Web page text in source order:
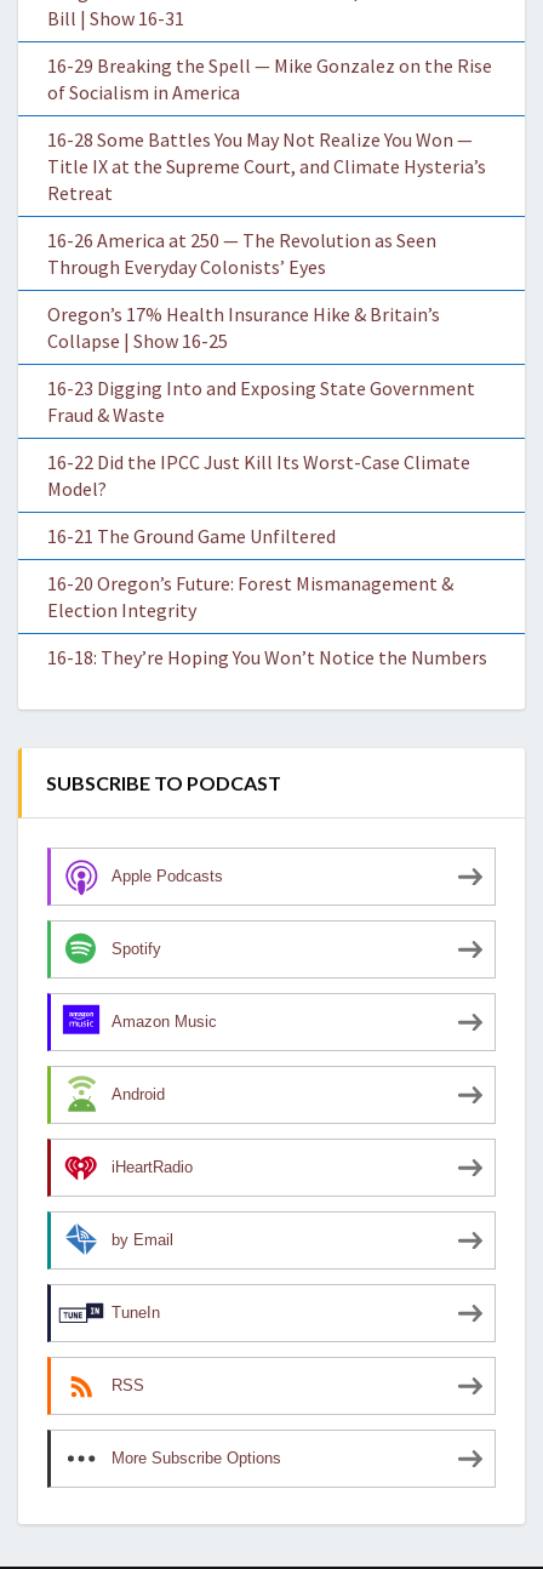
Bill | Show 16-31
16-29 Breaking the Spell — Mike Gonzalez on the Rise
of Socialism in America
16-28 Some Battles You May Not Realize You Won —
Title IX at the Supreme Court, and Climate Hysteria’s
Retreat
16-26 America at 250 — The Revolution as Seen
Through Everyday Colonists’ Eyes
Oregon’s 17% Health Insurance Hike & Britain’s
Collapse | Show 16-25
16-23 Digging Into and Exposing State Government
Fraud & Waste
16-22 Did the IPCC Just Kill Its Worst-Case Climate
Model?
16-21 The Ground Game Unfiltered
16-20 Oregon’s Future: Forest Mismanagement &
Election Integrity
16-18: They’re Hoping You Won’t Notice the Numbers
SUBSCRIBE TO PODCAST
Apple Podcasts
Spotify
Amazon Music
Android
iHeartRadio
by Email
TuneIn
RSS
More Subscribe Options